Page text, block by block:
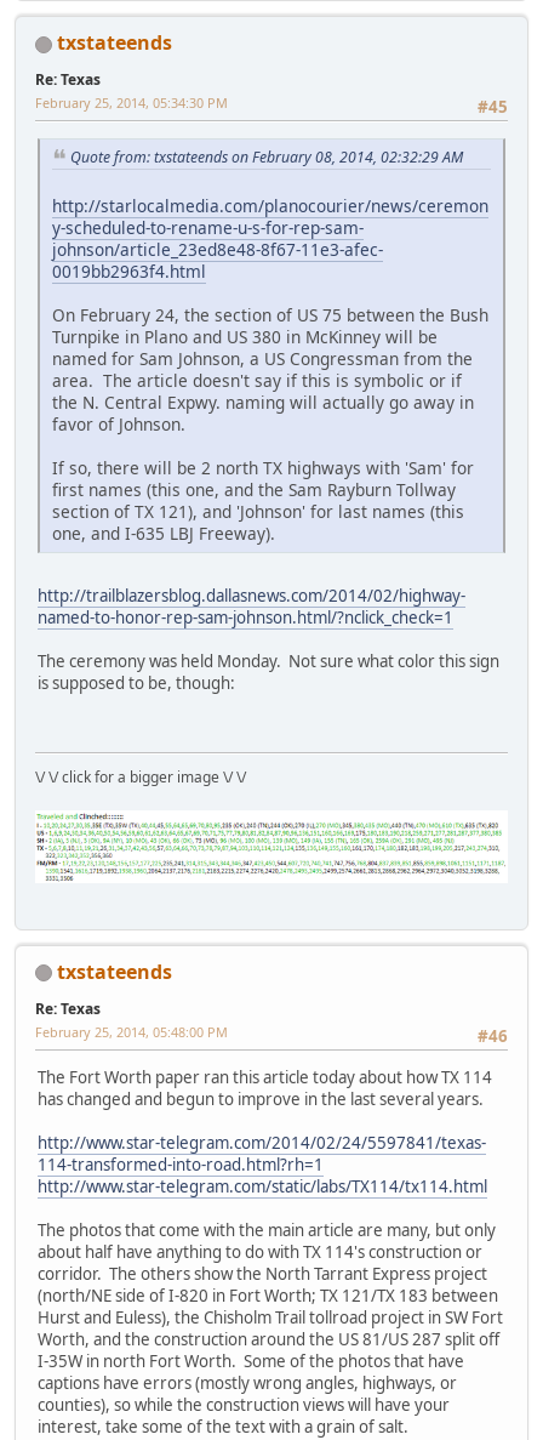
txstateends
Re: Texas
#45
February 25, 2014, 05:34:30 PM
Quote from: txstateends on February 08, 2014, 02:32:29 AM
http://starlocalmedia.com/planocourier/news/ceremon
y-scheduled-to-rename-u-s-for-rep-sam-
johnson/article_23ed8e48-8f67-11e3-afec-
0019bb2963f4.html
On February 24, the section of US 75 between the Bush
Turnpike in Plano and US 380 in McKinney will be
named for Sam Johnson, a US Congressman from the
area. The article doesn't say if this is symbolic or if
the N. Central Expwy. naming will actually go away in
favor of Johnson.
If so, there will be 2 north TX highways with 'Sam' for
first names (this one, and the Sam Rayburn Tollway
section of TX 121), and 'Johnson' for last names (this
one, and I-635 LBJ Freeway).
http://trailblazersblog.dallasnews.com/2014/02/highway-
named-to-honor-rep-sam-johnson.html/?nclick_check=1
The ceremony was held Monday. Not sure what color this sign
is supposed to be, though:
\/ \/ click for a bigger image \/ \/
txstateends
Re: Texas
#46
February 25, 2014, 05:48:00 PM
The Fort Worth paper ran this article today about how TX 114
has changed and begun to improve in the last several years.
http://www.star-telegram.com/2014/02/24/5597841/texas-
114-transformed-into-road.html?rh=1
http://www.star-telegram.com/static/labs/TX114/tx114.html
The photos that come with the main article are many, but only
about half have anything to do with TX 114's construction or
corridor. The others show the North Tarrant Express project
(north/NE side of I-820 in Fort Worth; TX 121/TX 183 between
Hurst and Euless), the Chisholm Trail tollroad project in SW Fort
Worth, and the construction around the US 81/US 287 split off
I-35W in north Fort Worth. Some of the photos that have
captions have errors (mostly wrong angles, highways, or
counties), so while the construction views will have your
interest, take some of the text with a grain of salt.